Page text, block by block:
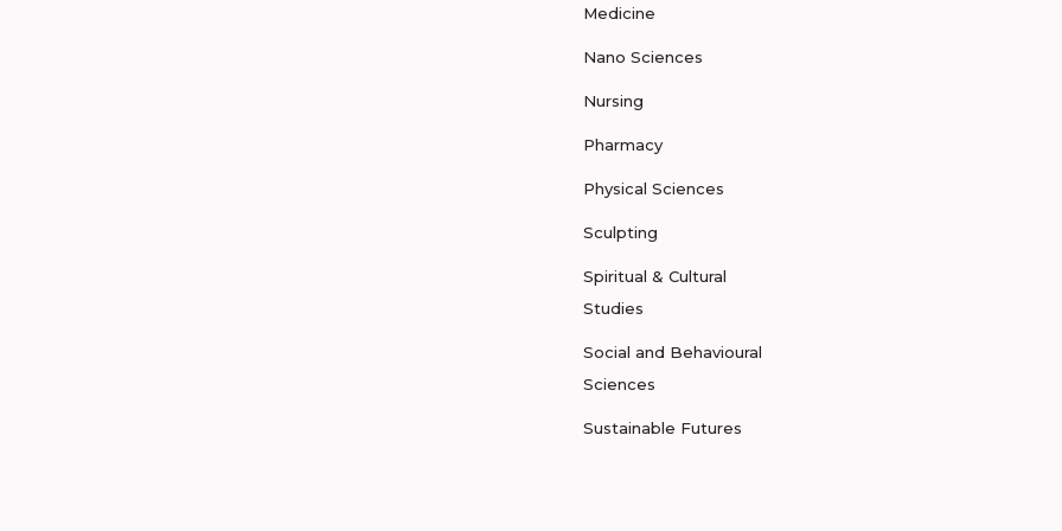
Medicine
Nano Sciences
Nursing
Pharmacy
Physical Sciences
Sculpting
Spiritual & Cultural
Studies
Social and Behavioural
Sciences
Sustainable Futures